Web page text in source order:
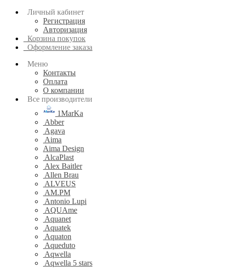
Личный кабинет
Регистрация
Авторизация
Корзина покупок
Оформление заказа
Меню
Контакты
Оплата
О компании
Все производители
1MarKa
Abber
Agava
Aima
Aima Design
AlcaPlast
Alex Baitler
Allen Brau
ALVEUS
AM.PM
Antonio Lupi
AQUAme
Aquanet
Aquatek
Aquaton
Aqueduto
Aqwella
Aqwella 5 stars